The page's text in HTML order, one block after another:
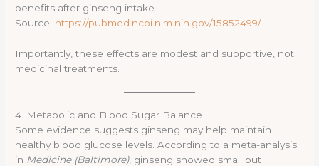
benefits after ginseng intake.
Source: https://pubmed.ncbi.nlm.nih.gov/15852499/
Importantly, these effects are modest and supportive, not
medicinal treatments.
4. Metabolic and Blood Sugar Balance
Some evidence suggests ginseng may help maintain
healthy blood glucose levels. According to a meta-analysis
in Medicine (Baltimore), ginseng showed small but